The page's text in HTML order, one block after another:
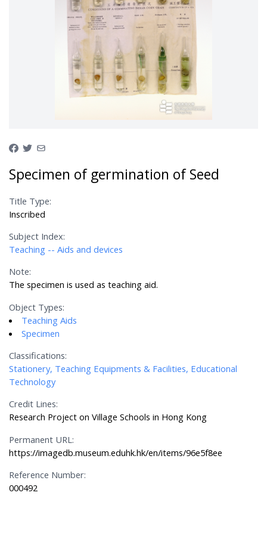
Specimen of germination of Seed
Title Type:
Inscribed
Subject Index:
Teaching -- Aids and devices
Note:
The specimen is used as teaching aid.
Object Types:
Teaching Aids
Specimen
Classifications:
Stationery, Teaching Equipments & Facilities, Educational
Technology
Credit Lines:
Research Project on Village Schools in Hong Kong
Permanent URL:
https://imagedb.museum.eduhk.hk/en/items/96e5f8ee
Reference Number:
000492